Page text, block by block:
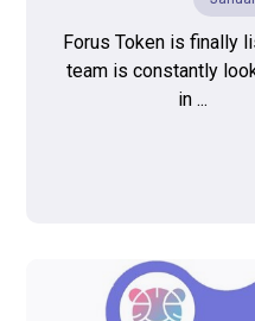
Forus Token is finally
team is constantly
in ...